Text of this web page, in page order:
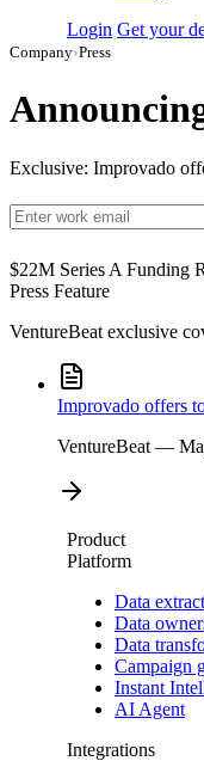
Login Get your
Company›Press
Exclusive: Improvado
$22M Series A Funding
Press Feature
VentureBeat exclusive
Improvado offers
VentureBeat —
Product
Platform
Data
Data
Data
Campaign
Instant
AI Agent
Integrations